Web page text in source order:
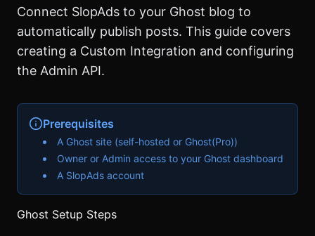
Connect SlopAds to your Ghost blog to
automatically publish posts. This guide covers
creating a Custom Integration and configuring
the Admin API.
Prerequisites
A Ghost site (self-hosted or Ghost(Pro))
Owner or Admin access to your Ghost dashboard
A SlopAds account
Ghost Setup Steps